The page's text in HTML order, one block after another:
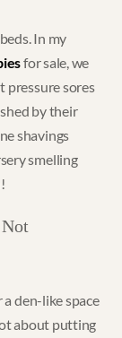
In my
for sale, we
pressure sores
by their
shavings
smelling
den-like space
about putting